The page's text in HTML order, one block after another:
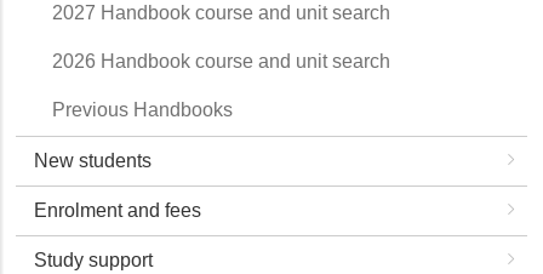
2027 Handbook course and unit search
2026 Handbook course and unit search
Previous Handbooks
New students
Enrolment and fees
Study support